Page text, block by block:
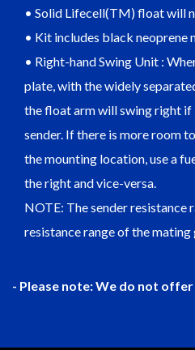
• Solid Lifecell(TM) float will
• Kit includes black neoprene
• Right-hand Swing Unit :
plate, with the widely
the float arm will swing right if
sender. If there is more room
the mounting location, use a
the right and vice-versa.
NOTE: The sender resistance
resistance range of the mating
- Please note: We do not